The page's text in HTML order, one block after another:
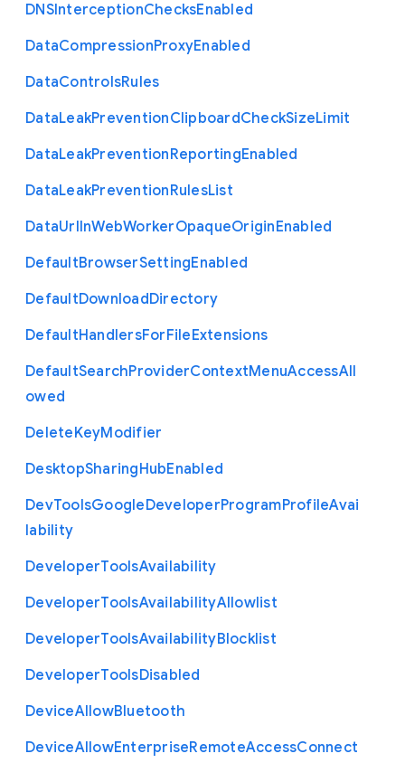
DNSInterceptionChecksEnabled
DataCompressionProxyEnabled
DataControlsRules
DataLeakPreventionClipboardCheckSizeLimit
DataLeakPreventionReportingEnabled
DataLeakPreventionRulesList
DataUrlInWebWorkerOpaqueOriginEnabled
DefaultBrowserSettingEnabled
DefaultDownloadDirectory
DefaultHandlersForFileExtensions
DefaultSearchProviderContextMenuAccessAll
owed
DeleteKeyModifier
DesktopSharingHubEnabled
DevToolsGoogleDeveloperProgramProfileAvai
lability
DeveloperToolsAvailability
DeveloperToolsAvailabilityAllowlist
DeveloperToolsAvailabilityBlocklist
DeveloperToolsDisabled
DeviceAllowBluetooth
DeviceAllowEnterpriseRemoteAccessConnect